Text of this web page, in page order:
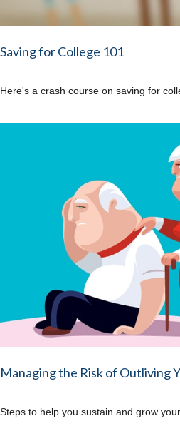
Saving for College 101
Here's a crash course on saving for
Managing the Risk of Outliving
Steps to help you sustain and grow